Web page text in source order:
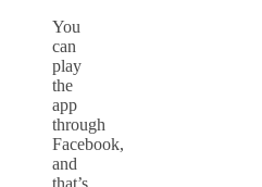
You
can
play
the
app
through
Facebook,
and
that’s